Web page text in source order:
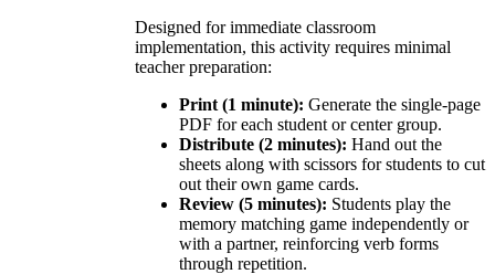
Designed for immediate classroom
implementation, this activity requires minimal
teacher preparation:
Print (1 minute): Generate the single-page
PDF for each student or center group.
Distribute (2 minutes): Hand out the
sheets along with scissors for students to cut
out their own game cards.
Review (5 minutes): Students play the
memory matching game independently or
with a partner, reinforcing verb forms
through repetition.